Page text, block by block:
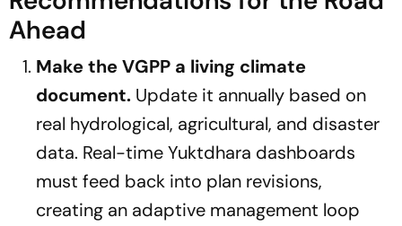
Ahead
Make the VGPP a living climate
document. Update it annually based on
real hydrological, agricultural, and disaster
data. Real-time Yuktdhara dashboards
must feed back into plan revisions,
creating an adaptive management loop